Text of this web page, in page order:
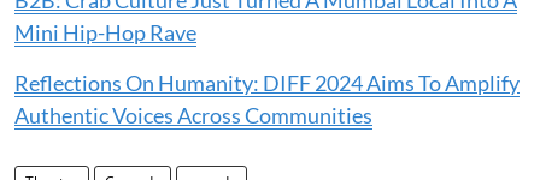
Mini Hip-Hop Rave
Reflections On Humanity: DIFF 2024 Aims To Amplify
Authentic Voices Across Communities